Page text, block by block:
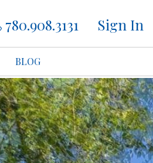
780.908.3131 Sign In
BLOG